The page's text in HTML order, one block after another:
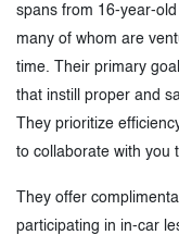
spans from 16-year-
many of whom are
time. Their primary
that instill proper and
They prioritize
to collaborate with you
They offer
participating in in-car